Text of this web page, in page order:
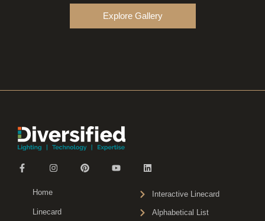
Explore Gallery
Home
Linecard
Interactive Linecard
Alphabetical List